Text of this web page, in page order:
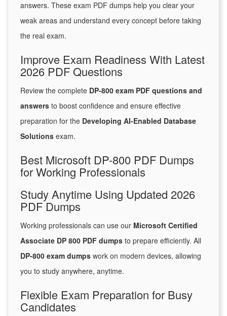
answers. These exam PDF dumps help you clear your
weak areas and understand every concept before taking
the real exam.
Improve Exam Readiness With Latest
2026 PDF Questions
Review the complete DP-800 exam PDF questions and
answers to boost confidence and ensure effective
preparation for the Developing AI-Enabled Database
Solutions exam.
Best Microsoft DP-800 PDF Dumps
for Working Professionals
Study Anytime Using Updated 2026
PDF Dumps
Working professionals can use our Microsoft Certified
Associate DP 800 PDF dumps to prepare efficiently. All
DP-800 exam dumps work on modern devices, allowing
you to study anywhere, anytime.
Flexible Exam Preparation for Busy
Candidates